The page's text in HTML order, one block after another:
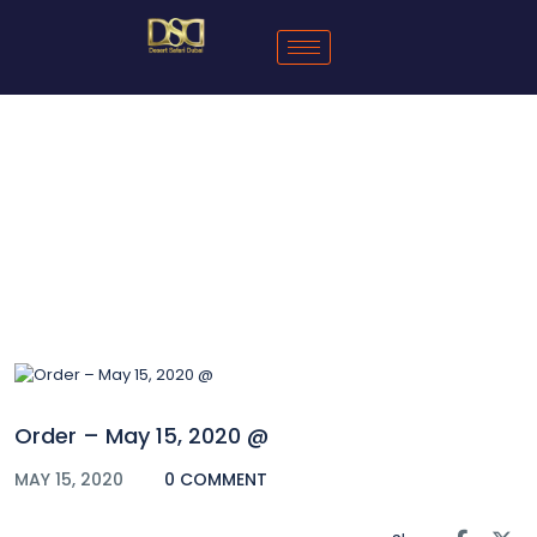
Order – May 15, 2020 @
MAY 15, 2020 0 COMMENT